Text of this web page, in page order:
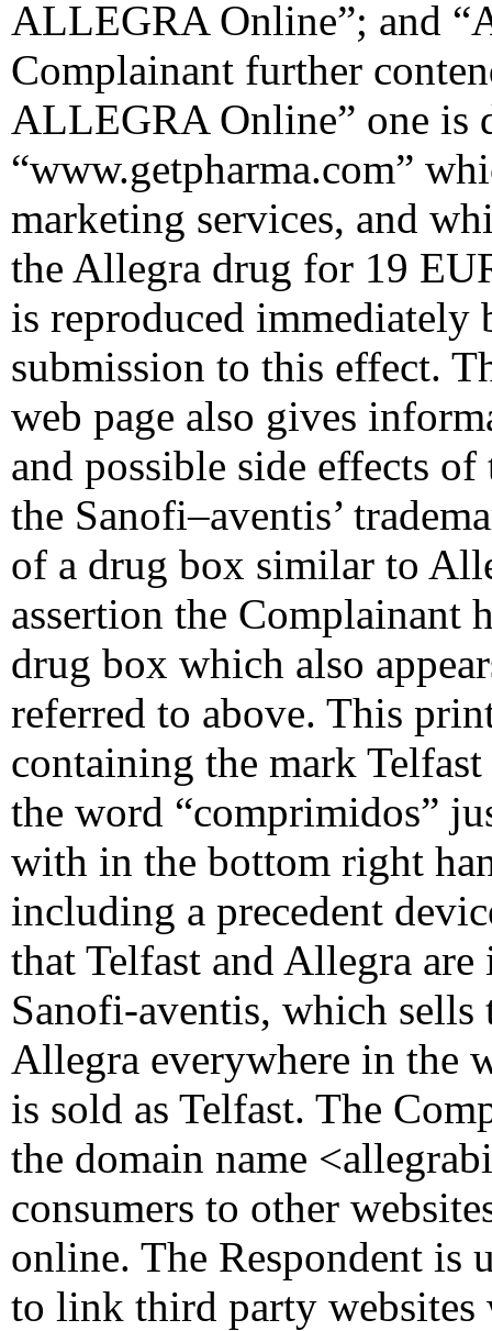
ALLEGRA Online”; and
Complainant further
ALLEGRA Online” one is
“www.getpharma.com”
marketing services, and
the Allegra drug for 19
is reproduced immediately
submission to this effect.
web page also gives
and possible side effects
the Sanofi–aventis’
of a drug box similar to
assertion the Complainant
drug box which also
referred to above. This
containing the mark
the word “comprimidos”
with in the bottom right
including a precedent
that Telfast and Allegra
Sanofi-aventis, which sells
Allegra everywhere in the
is sold as Telfast. The
the domain name
consumers to other
online. The Respondent is
to link third party